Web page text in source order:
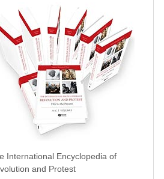
International Encyclopedia of
and Protest